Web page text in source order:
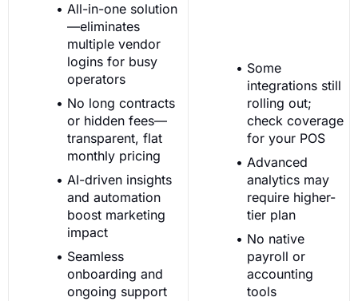
All-in-one solution
—eliminates
multiple vendor
logins for busy
operators
No long contracts
or hidden fees—
transparent, flat
monthly pricing
AI-driven insights
and automation
boost marketing
impact
Seamless
onboarding and
ongoing support
Some
integrations still
rolling out;
check coverage
for your POS
Advanced
analytics may
require higher-
tier plan
No native
payroll or
accounting
tools